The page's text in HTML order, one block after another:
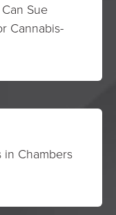
Sue
Cannabis-
in Chambers